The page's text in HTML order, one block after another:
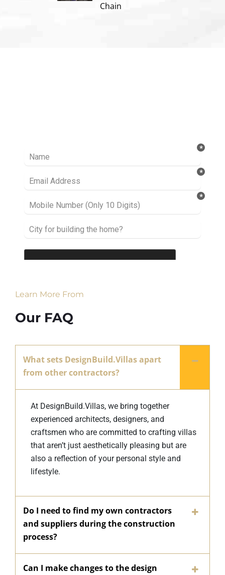
Chain
Learn More From
Our FAQ
What sets DesignBuild.Villas apart
from other contractors?
At DesignBuild.Villas, we bring together
experienced architects, designers, and
craftsmen who are committed to crafting villas
that aren’t just aesthetically pleasing but are
also a reflection of your personal style and
lifestyle.
Do I need to find my own contractors
and suppliers during the construction
process?
Can I make changes to the design